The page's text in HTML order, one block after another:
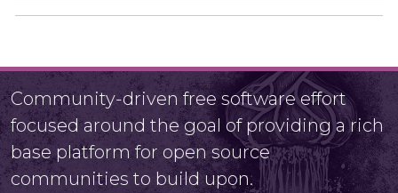
Community-driven free software effort
focused around the goal of providing a rich
base platform for open source
communities to build upon.